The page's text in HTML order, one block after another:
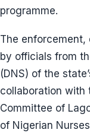
programme.
The enforcement,
by officials from
(DNS) of the
collaboration with
Committee of
of Nigerian